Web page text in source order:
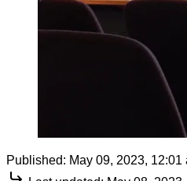
Published: May 09, 2023, 12:01